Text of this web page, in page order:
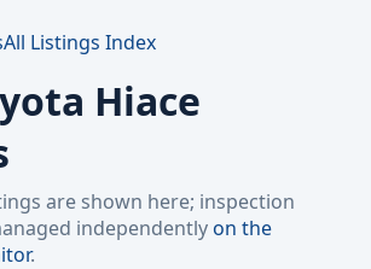
All Listings Index
Hiace
are shown here; inspection
independentlyon the
.